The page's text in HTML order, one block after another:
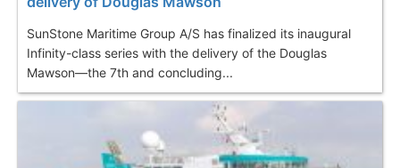
SunStone Maritime Group A/S has finalized its inaugural
Infinity-class series with the delivery of the Douglas
Mawson—the 7th and concluding...